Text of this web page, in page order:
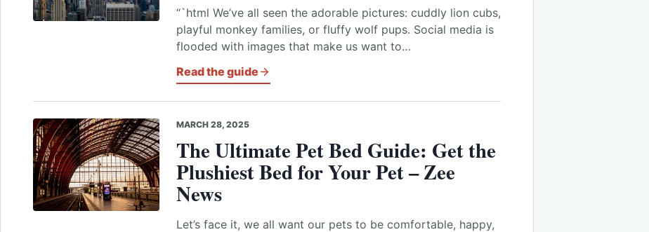
“`html We’ve all seen the adorable pictures: cuddly lion cubs,
playful monkey families, or fluffy wolf pups. Social media is
flooded with images that make us want to…
Read the guide
MARCH 28, 2025
The UltimatePetBed Guide: Get the
Plushiest Bed for YourPet– Zee
News
Let’s face it, we all want our pets to be comfortable, happy,